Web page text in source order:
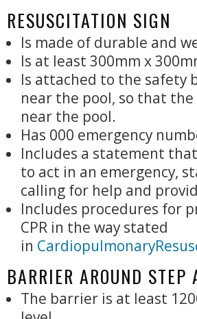
RESUSCITATION SIGN
Is made of durable and
Is at least 300mm x
Is attached to the safety
near the pool, so that
near the pool.
Has 000 emergency
Includes a statement
to act in an emergency,
calling for help and
Includes procedures for
CPR in the way stated
in
BARRIER AROUND STEP
The barrier is at least